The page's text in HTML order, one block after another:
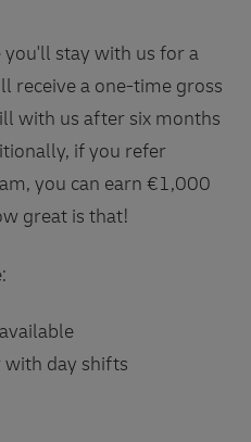
you'll stay with us for a
receive a one-time gross
with us after six months
if you refer
you can earn €1,000
great is that!
day shifts